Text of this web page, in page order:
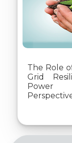
The Role
Grid